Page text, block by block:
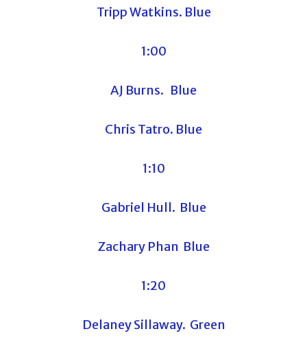
Tripp Watkins. Blue
1:00
AJ Burns. Blue
Chris Tatro. Blue
1:10
Gabriel Hull. Blue
Zachary Phan Blue
1:20
Delaney Sillaway. Green